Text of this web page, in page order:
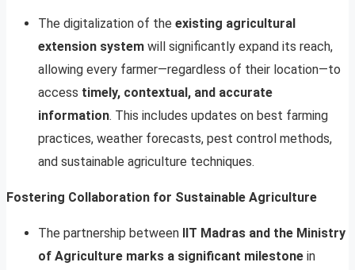
The digitalization of the existing agricultural
extension system will significantly expand its reach,
allowing every farmer—regardless of their location—to
access timely, contextual, and accurate
information. This includes updates on best farming
practices, weather forecasts, pest control methods,
and sustainable agriculture techniques.
Fostering Collaboration for Sustainable Agriculture
The partnership between IIT Madras and the Ministry
of Agriculture marks a significant milestone in